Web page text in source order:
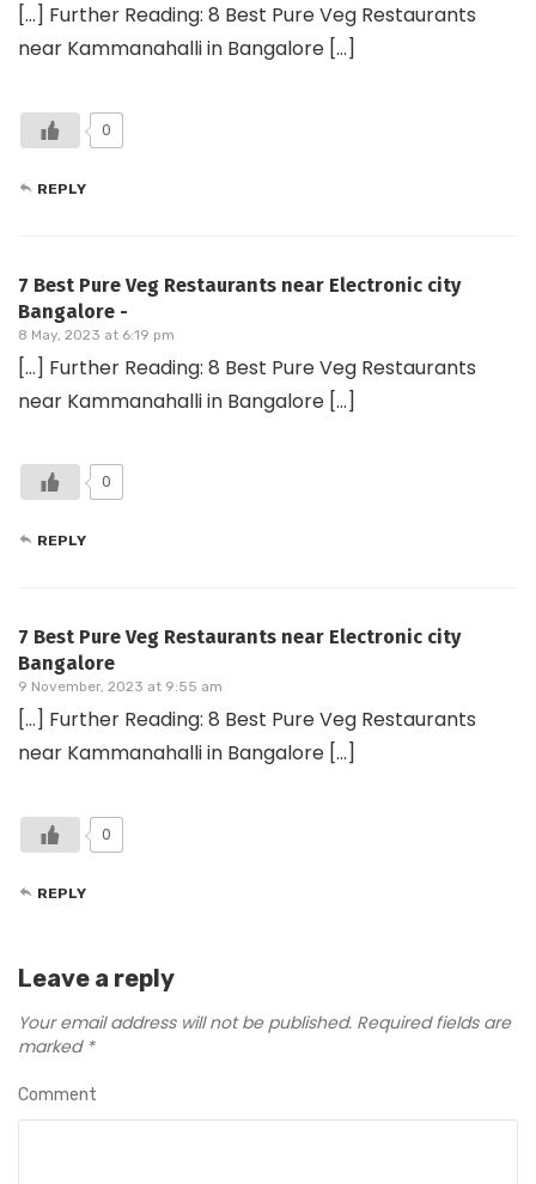
[…] Further Reading: 8 Best Pure Veg Restaurants
near Kammanahalli in Bangalore […]
0
REPLY
7 Best Pure Veg Restaurants near Electronic city
Bangalore -
8 May, 2023 at 6:19 pm
[…] Further Reading: 8 Best Pure Veg Restaurants
near Kammanahalli in Bangalore […]
0
REPLY
7 Best Pure Veg Restaurants near Electronic city
Bangalore
9 November, 2023 at 9:55 am
[…] Further Reading: 8 Best Pure Veg Restaurants
near Kammanahalli in Bangalore […]
0
REPLY
Leave a reply
Your email address will not be published. Required fields are
marked *
Comment